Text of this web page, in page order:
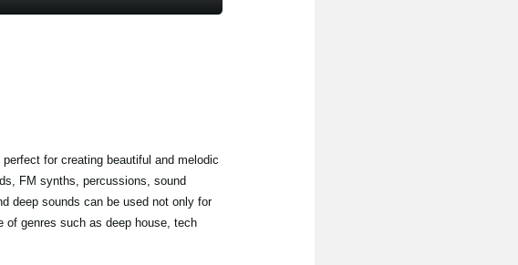
for creating beautiful and melodic
FM synths, percussions, sound
deep sounds can be used not only for
of genres such as deep house, tech